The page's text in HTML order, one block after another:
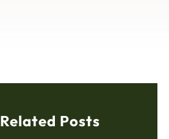
Related Posts